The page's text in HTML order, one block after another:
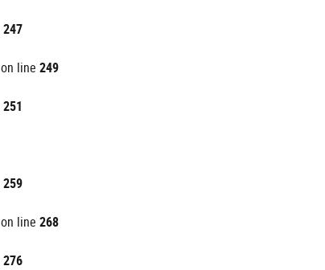
247
on line 249
251
259
on line 268
276